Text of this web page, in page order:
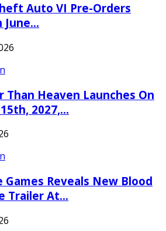
Auto VI Pre-Orders
June…
Than Heaven Launches On
2027,…
Games Reveals New Blood
Trailer At…